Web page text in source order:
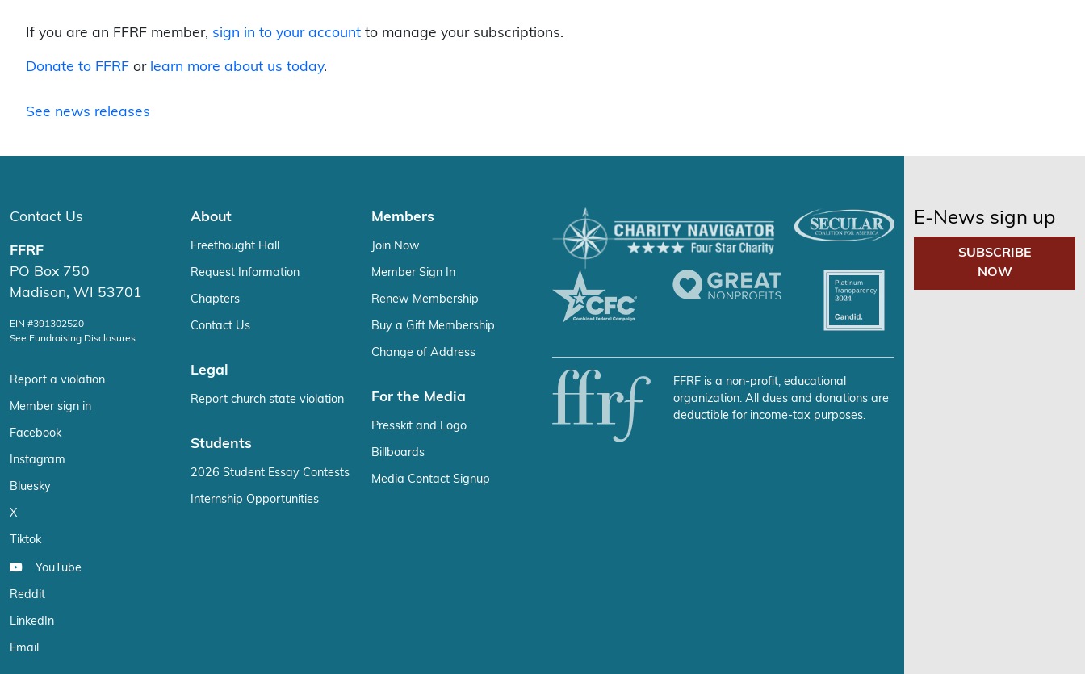
If you are an FFRF member, sign in to your account to manage your subscriptions.
Donate to FFRF or learn more about us today.
See news releases
Contact Us
FFRF
PO Box 750
Madison, WI 53701
EIN #391302520
See Fundraising Disclosures
Report a violation
Member sign in
Facebook
Instagram
Bluesky
X
Tiktok
YouTube
Reddit
LinkedIn
Email
About
Freethought Hall
Request Information
Chapters
Contact Us
Legal
Report church state violation
Students
2026 Student Essay Contests
Internship Opportunities
Members
Join Now
Member Sign In
Renew Membership
Buy a Gift Membership
Change of Address
For the Media
Presskit and Logo
Billboards
Media Contact Signup
FFRF is a non-profit, educational
organization. All dues and donations are
deductible for income-tax purposes.
E-News sign up
SUBSCRIBE
NOW